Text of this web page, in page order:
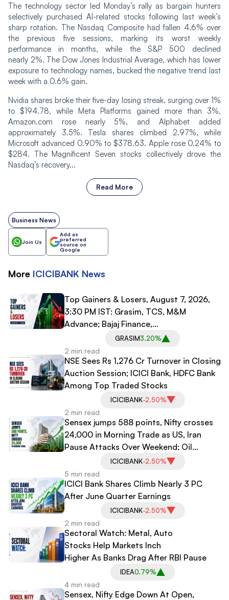
The technology sector led Monday’s rally as bargain hunters
selectively purchased AI-related stocks following last week’s
sharp rotation. The Nasdaq Composite had fallen 4.6% over
the previous five sessions, marking its worst weekly
performance in months, while the S&P 500 declined
nearly 2%. The Dow Jones Industrial Average, which has lower
exposure to technology names, bucked the negative trend last
week with a 0.6% gain.
Nvidia shares broke their five-day losing streak, surging over 1%
to $194.78, while Meta Platforms gained more than 3%,
Amazon.com rose nearly 5%, and Alphabet added
approximately 3.5%. Tesla shares climbed 2.97%, while
Microsoft advanced 0.90% to $378.63. Apple rose 0.24% to
$284. The Magnificent Seven stocks collectively drove the
Nasdaq’s recovery...
Read More
Business News
Join Us
Add as
preferred
source on
Google
More ICICIBANK News
Top Gainers & Losers, August 7, 2026,
3:30 PM IST: Grasim, TCS, M&M
Advance; Bajaj Finance,
Bajaj Finserv Decline
GRASIM3.20%
2 min read
NSE Sees Rs 1,276 Cr Turnover in Closing
Auction Session; ICICI Bank, HDFC Bank
Among Top Traded Stocks
ICICIBANK-2.50%
2 min read
Sensex jumps 588 points, Nifty crosses
24,000 in Morning Trade as US, Iran
Pause Attacks Over Weekend; Oil
ICICIBANK-2.50%
5 min read
ICICI Bank Shares Climb Nearly 3 PC
After June Quarter Earnings
ICICIBANK-2.50%
2 min read
Sectoral Watch: Metal, Auto
Stocks Help Markets Inch
Higher As Banks Drag After RBI Pause
IDEA0.79%
4 min read
Sensex, Nifty Edge Down At Open,